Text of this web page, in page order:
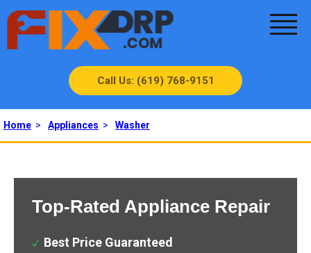
Call Us: (619) 768-9151
Home > Appliances > Washer
Top-Rated Appliance Repair
Best Price Guaranteed